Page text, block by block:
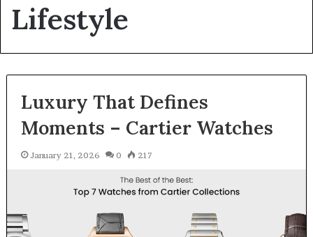
Lifestyle
Luxury That Defines
Moments – Cartier Watches
January 21, 2026 0 217